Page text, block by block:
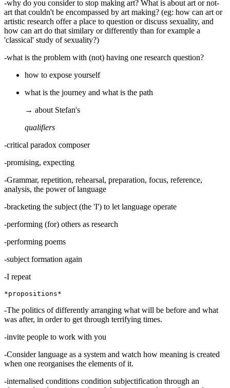
-why do you consider to stop making art? What is about art or not-
art that couldn't be encompassed by art making? (eg: how can art or
artistic research offer a place to question or discuss sexuality, and
how can art do that similary or differently than for example a
'classical' study of sexuality?)
-what is the problem with (not) having one research question?
how to expose yourself
what is the journey and what is the path
→ about Stefan's
qualifiers
-critical paradox composer
-promising, expecting
-Grammar, repetition, rehearsal, preparation, focus, reference,
analysis, the power of language
-bracketing the subject (the 'I') to let language operate
-performing (for) others as research
-performing poems
-subject formation again
-I repeat
-The politics of differently arranging what will be before and what
was after, in order to get through terrifying times.
-invite people to work with you
-Consider language as a system and watch how meaning is created
when one reorganises the elements of it.
-internalised conditions condition subjectification through an